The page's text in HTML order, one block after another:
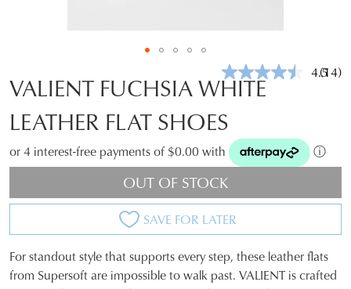
4.5Read
(14)
VALIENT FUCHSIA WHITE
LEATHER FLAT SHOES
or 4 interest-free payments of $0.00 with ⓘ
OUT OF STOCK
SAVE FOR LATER
SIZE
For standout style that supports every step, these leather flats
from Supersoft are impossible to walk past. VALIENT is crafted